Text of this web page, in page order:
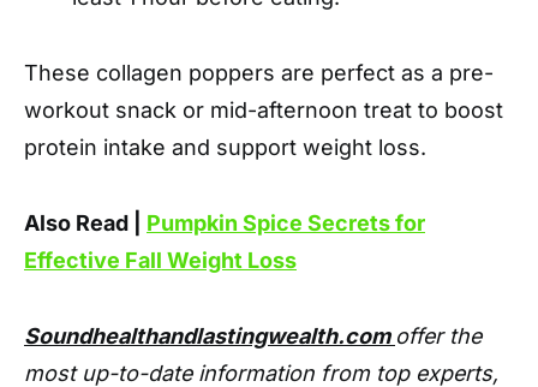
These collagen poppers are perfect as a pre-
workout snack or mid-afternoon treat to boost
protein intake and support weight loss.
Also Read | Pumpkin Spice Secrets for
Effective Fall Weight Loss
Soundhealthandlastingwealth.com offer the
most up-to-date information from top experts,